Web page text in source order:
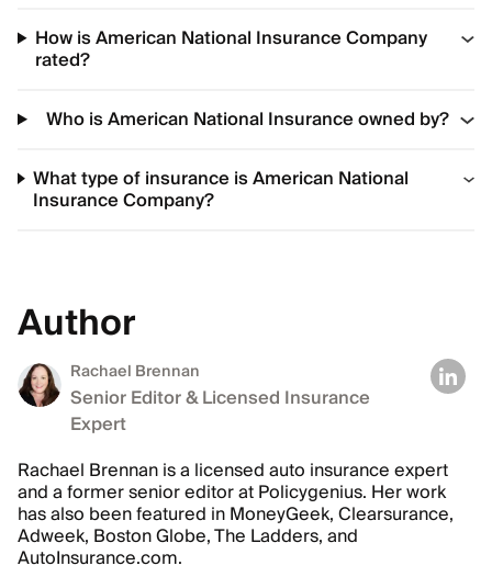
How is American National Insurance Company
rated?
Who is American National Insurance owned by?
What type of insurance is American National
Insurance Company?
Author
Rachael Brennan
Senior Editor & Licensed Insurance
Expert
Rachael Brennan is a licensed auto insurance expert
and a former senior editor at Policygenius. Her work
has also been featured in MoneyGeek, Clearsurance,
Adweek, Boston Globe, The Ladders, and
AutoInsurance.com.